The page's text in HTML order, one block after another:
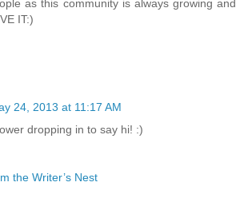
as this community is always growing and
IT:)
24, 2013 at 11:17 AM
dropping in to say hi! :)
the Writer’s Nest